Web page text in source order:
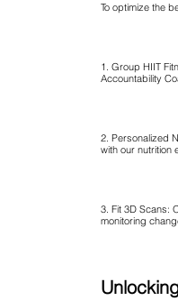
To optimize the
1. Group HIIT
Accountability
2. Personalized
with our nutrition
3. Fit 3D Scans:
monitoring